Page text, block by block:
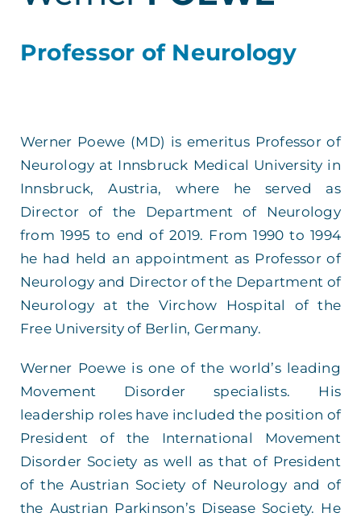
Professor of Neurology
Werner Poewe (MD) is emeritus Professor of
Neurology at Innsbruck Medical University in
Innsbruck, Austria, where he served as
Director of the Department of Neurology
from 1995 to end of 2019. From 1990 to 1994
he had held an appointment as Professor of
Neurology and Director of the Department of
Neurology at the Virchow Hospital of the
Free University of Berlin, Germany.
Werner Poewe is one of the world’s leading
Movement Disorder specialists. His
leadership roles have included the position of
President of the International Movement
Disorder Society as well as that of President
of the Austrian Society of Neurology and of
the Austrian Parkinson’s Disease Society. He